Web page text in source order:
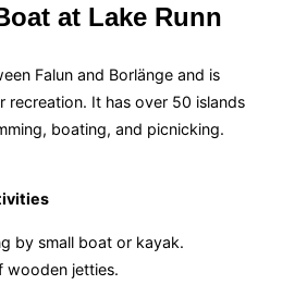
at Lake Runn
Falun and Borlänge and is
recreation. It has over 50 islands
boating, and picnicking.
by small boat or kayak.
wooden jetties.